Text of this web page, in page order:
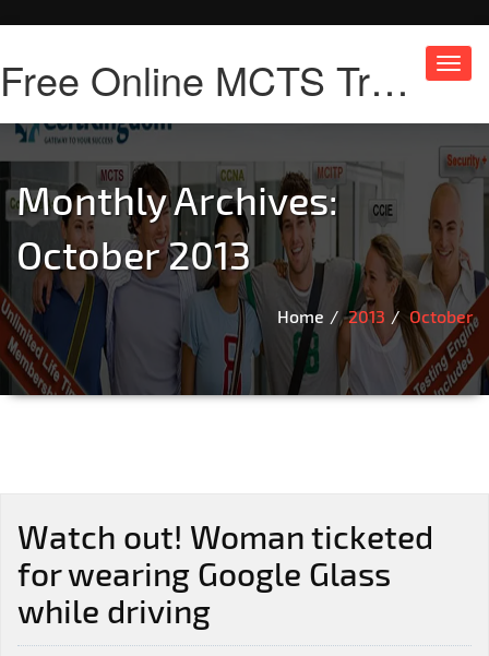
Free Online MCTS Training
Monthly Archives:
October 2013
Home 2013 October
Watch out! Woman ticketed
for wearing Google Glass
while driving